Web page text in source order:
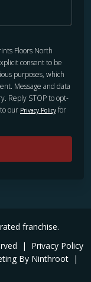
Floors North
consent to be
purposes, which
Message and data
Reply STOP to opt-
our Privacy Policy for
franchise.
|
Privacy Policy
By Ninthroot |